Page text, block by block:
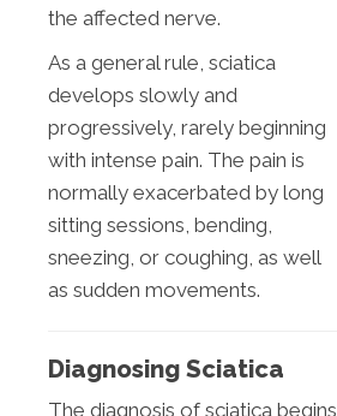
the affected nerve.
As a general rule, sciatica
develops slowly and
progressively, rarely beginning
with intense pain. The pain is
normally exacerbated by long
sitting sessions, bending,
sneezing, or coughing, as well
as sudden movements.
Diagnosing Sciatica
The diagnosis of sciatica begins